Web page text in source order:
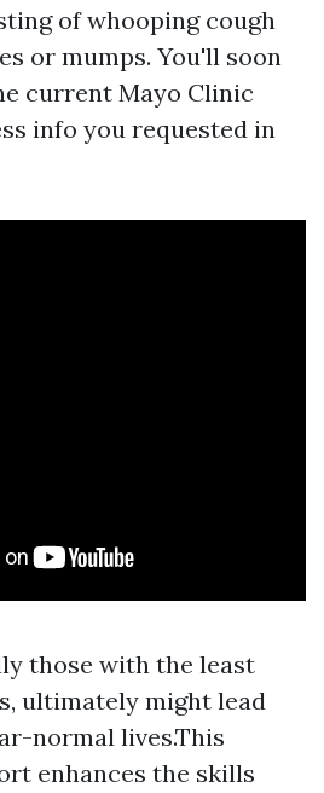
of whooping cough
or mumps. You'll soon
current Mayo Clinic
info you requested in
those with the least
ultimately might lead
normal lives.This
enhances the skills